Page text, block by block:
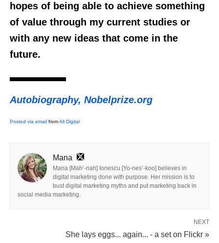
hopes of being able to achieve something
of value through my current studies or
with any new ideas that come in the
future.
Autobiography, Nobelprize.org
Posted via email fromAll Digital
Mana
Mana [Mah’-nah] Ionescu [Yo-nes’-koo] believes in
digital marketing done with purpose. Her mission is to
bust digital marketing myths and put marketing back in
social media marketing.
NEXT
She lays eggs... again... - a set on Flickr »